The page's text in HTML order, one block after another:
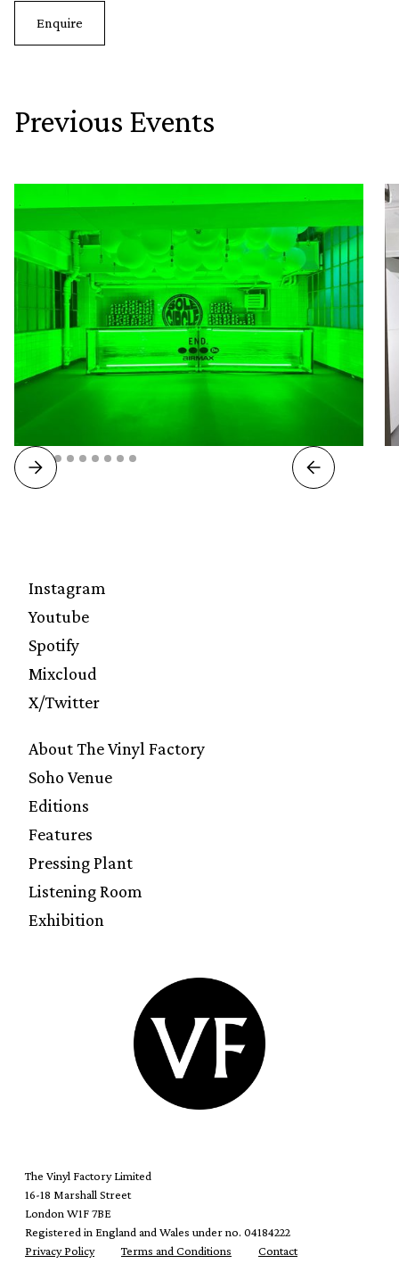
Enquire
Previous Events
Instagram
Youtube
Spotify
Mixcloud
X/Twitter
About The Vinyl Factory
Soho Venue
Editions
Features
Pressing Plant
Listening Room
Exhibition
The Vinyl Factory Limited
16-18 Marshall Street
London W1F 7BE
Registered in England and Wales under no. 04184222
Privacy Policy
Terms and Conditions Contact